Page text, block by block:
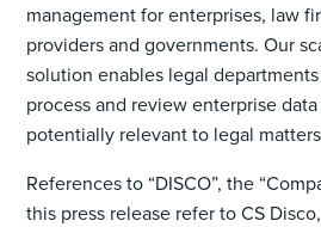
management for enterprises, law
providers and governments. Our
solution enables legal
process and review enterprise
potentially relevant to legal
References to “DISCO”, the
this press release refer to CS